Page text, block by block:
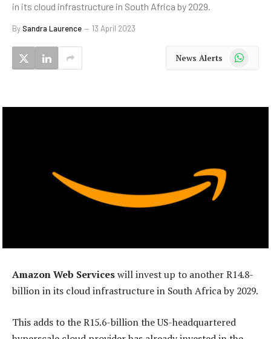
in its cloud infrastructure in South Africa by 2029.
BySandra Laurence 13 April 2023
News Alerts WhatsApp
Amazon Web Serviceswill invest up to another R14.8-
billion in its cloud infrastructure in South Africa by 2029.
This adds to the R15.6-billion the US-headquartered